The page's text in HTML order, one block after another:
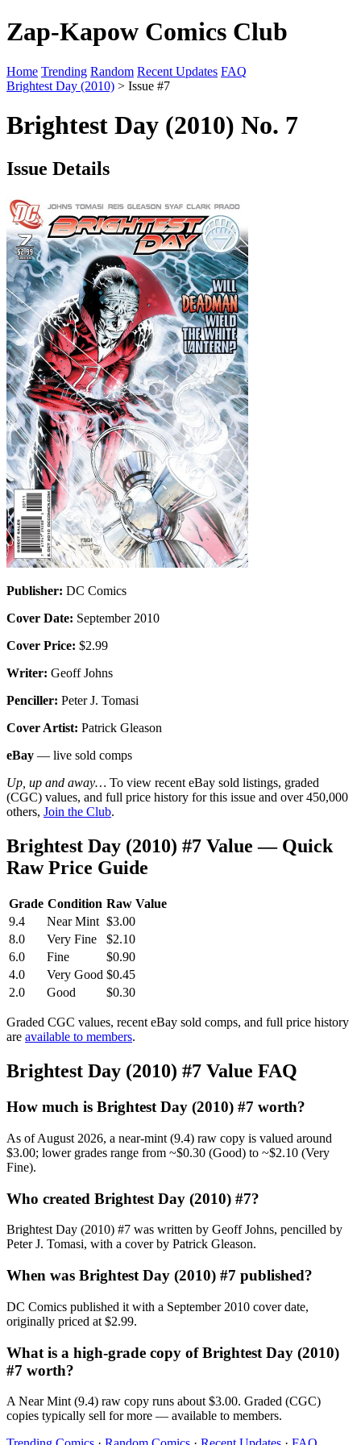
Zap-Kapow Comics Club
Home Trending Random Recent Updates FAQ
Brightest Day (2010) > Issue #7
Brightest Day (2010) No. 7
Issue Details
Publisher: DC Comics
Cover Date: September 2010
Cover Price: $2.99
Writer: Geoff Johns
Penciller: Peter J. Tomasi
Cover Artist: Patrick Gleason
eBay — live sold comps
Up, up and away… To view recent eBay sold listings, graded
(CGC) values, and full price history for this issue and over 450,000
others, Join the Club.
Brightest Day (2010) #7 Value — Quick
Raw Price Guide
Grade Condition Raw Value
9.4
Near Mint $3.00
8.0
Very Fine
$2.10
6.0
Fine
$0.90
4.0
Very Good $0.45
2.0
Good $0.30
Graded CGC values, recent eBay sold comps, and full price history
are available to members.
Brightest Day (2010) #7 Value FAQ
How much is Brightest Day (2010) #7 worth?
As of August 2026, a near-mint (9.4) raw copy is valued around
$3.00; lower grades range from ~$0.30 (Good) to ~$2.10 (Very
Fine).
Who created Brightest Day (2010) #7?
Brightest Day (2010) #7 was written by Geoff Johns, pencilled by
Peter J. Tomasi, with a cover by Patrick Gleason.
When was Brightest Day (2010) #7 published?
DC Comics published it with a September 2010 cover date,
originally priced at $2.99.
What is a high-grade copy of Brightest Day (2010)
#7 worth?
A Near Mint (9.4) raw copy runs about $3.00. Graded (CGC)
copies typically sell for more — available to members.